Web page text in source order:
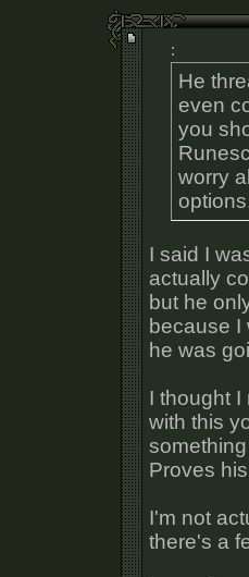
:
He
even
you
worry
I said I
actually
but he
because I
he was
I thought I
with this
Proves
I'm not
there's a